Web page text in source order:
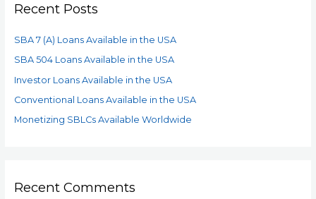
Recent Posts
SBA 7 (A) Loans Available in the USA
SBA 504 Loans Available in the USA
Investor Loans Available in the USA
Conventional Loans Available in the USA
Monetizing SBLCs Available Worldwide
Recent Comments